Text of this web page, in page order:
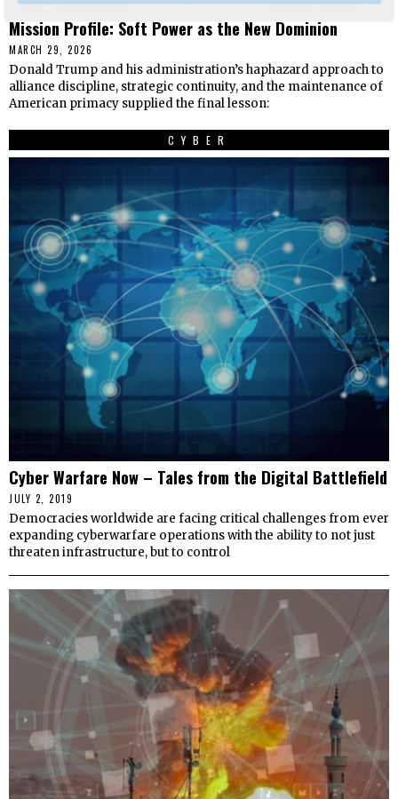
Mission Profile: Soft Power as the New Dominion
MARCH 29, 2026
Donald Trump and his administration’s haphazard approach to
alliance discipline, strategic continuity, and the maintenance of
American primacy supplied the final lesson:
CYBER
Cyber Warfare Now – Tales from the Digital Battlefield
JULY 2, 2019
Democracies worldwide are facing critical challenges from ever
expanding cyberwarfare operations with the ability to not just
threaten infrastructure, but to control